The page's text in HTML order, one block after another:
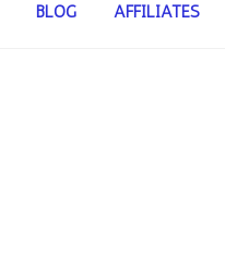
BLOG AFFILIATES